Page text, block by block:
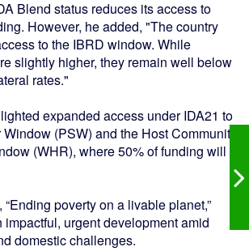
Blend status reduces its access to
However, he added, "The country
to the IBRD window. While
slightly higher, they remain well below
rates."
expanded access under IDA21 to
Window (PSW) and the Host Community
(WHR), where 50% of funding will
“Ending poverty on a livable planet,”
impactful, urgent development amid
domestic challenges.